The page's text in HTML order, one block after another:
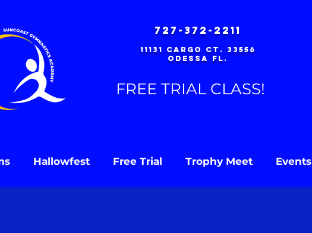
727-372-2211
11131 Cargo Ct. 33556
Odessa Fl.
FREE TRIAL CLASS!
Hallowfest Free Trial Trophy Meet Events